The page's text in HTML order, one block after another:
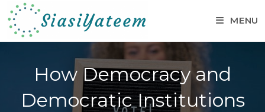
MENU
How Democracy and
Democratic Institutions